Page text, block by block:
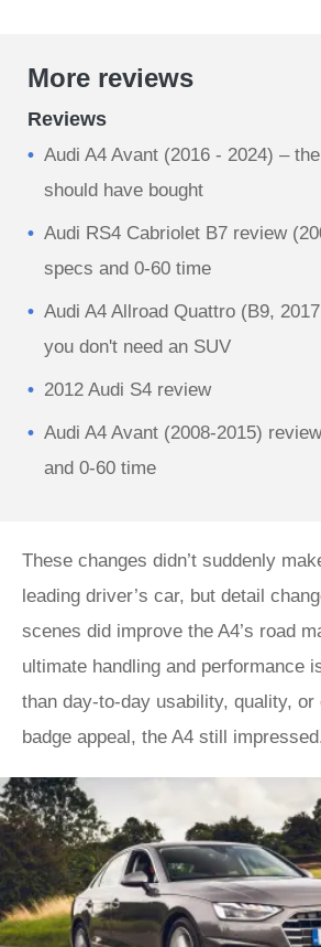
More reviews
Reviews
Audi A4 Avant (2016 - 2024) –
should have bought
Audi RS4 Cabriolet B7 review
specs and 0-60 time
Audi A4 Allroad Quattro (B9,
you don't need an SUV
2012 Audi S4 review
Audi A4 Avant (2008-2015)
and 0-60 time
These changes didn’t suddenly
leading driver’s car, but detail
scenes did improve the A4’s road
ultimate handling and performance
than day-to-day usability, quality, or
badge appeal, the A4 still